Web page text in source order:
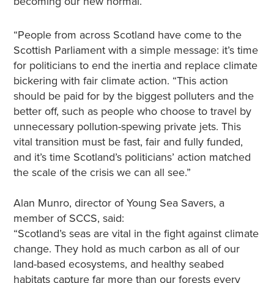
“People from across Scotland have come to the
Scottish Parliament with a simple message: it’s time
for politicians to end the inertia and replace climate
bickering with fair climate action. “This action
should be paid for by the biggest polluters and the
better off, such as people who choose to travel by
unnecessary pollution-spewing private jets. This
vital transition must be fast, fair and fully funded,
and it’s time Scotland’s politicians’ action matched
the scale of the crisis we can all see.”
Alan Munro, director of Young Sea Savers, a
member of SCCS, said:
“Scotland’s seas are vital in the fight against climate
change. They hold as much carbon as all of our
land-based ecosystems, and healthy seabed
habitats capture far more than our forests every